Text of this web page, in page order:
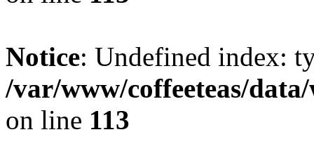
Notice: Undefined index:
/var/www/coffeeteas/
on line 113